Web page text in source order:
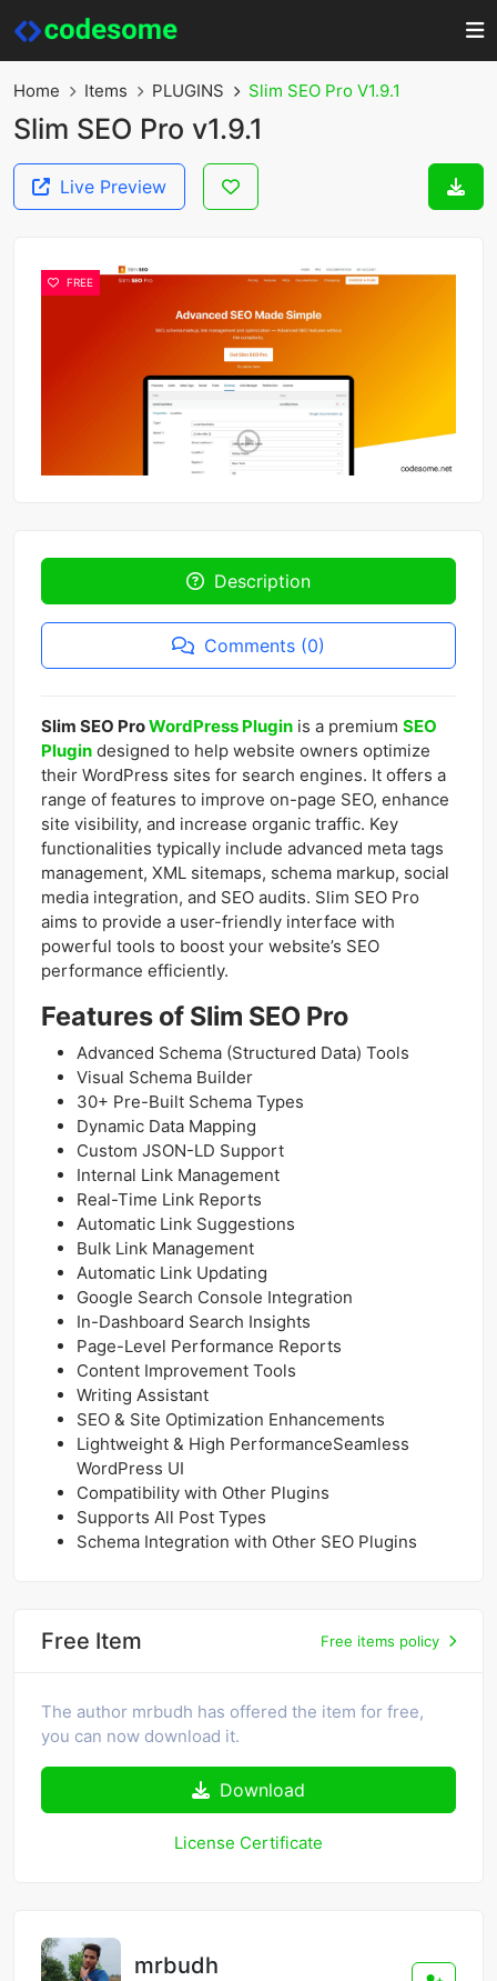
Home Items PLUGINS Slim SEO Pro V1.9.1
Slim SEO Pro v1.9.1
Live Preview
FREE
Description
Comments (0)
Slim SEO ProWordPress Plugin is a premium SEO
Plugin designed to help website owners optimize
their WordPress sites for search engines. It offers a
range of features to improve on-page SEO, enhance
site visibility, and increase organic traffic. Key
functionalities typically include advanced meta tags
management, XML sitemaps, schema markup, social
media integration, and SEO audits. Slim SEO Pro
aims to provide a user-friendly interface with
powerful tools to boost your website’s SEO
performance efficiently.
Features of Slim SEO Pro
Advanced Schema (Structured Data) Tools
Visual Schema Builder
30+ Pre-Built Schema Types
Dynamic Data Mapping
Custom JSON-LD Support
Internal Link Management
Real-Time Link Reports
Automatic Link Suggestions
Bulk Link Management
Automatic Link Updating
Google Search Console Integration
In-Dashboard Search Insights
Page-Level Performance Reports
Content Improvement Tools
Writing Assistant
SEO & Site Optimization Enhancements
Lightweight & High PerformanceSeamless
WordPress UI
Compatibility with Other Plugins
Supports All Post Types
Schema Integration with Other SEO Plugins
Free Item Free items policy
The author mrbudh has offered the item for free,
you can now download it.
Download
License Certificate
mrbudh